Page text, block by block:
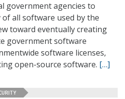
government agencies to
all software used by the
toward eventually creating
government software
software licenses,
open-source software. […]